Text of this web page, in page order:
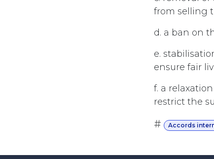
from selling
d. a ban on
e.
ensure fair
f. a
restrict the
# Accords